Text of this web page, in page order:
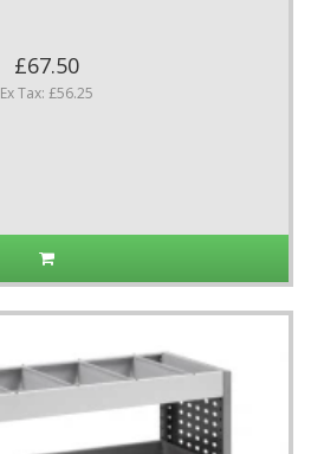
£67.50
Ex Tax: £56.25